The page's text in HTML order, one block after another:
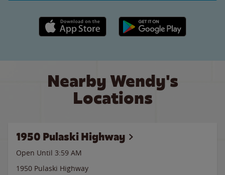
Apple App Store link Google Play link
Nearby Wendy's
Locations
1950 Pulaski Highway
Open Until 3:59 AM
1950 Pulaski Highway